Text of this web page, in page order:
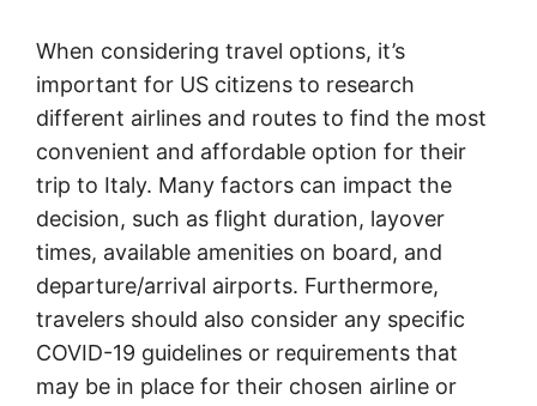
When considering travel options, it’s
important for US citizens to research
different airlines and routes to find the most
convenient and affordable option for their
trip to Italy. Many factors can impact the
decision, such as flight duration, layover
times, available amenities on board, and
departure/arrival airports. Furthermore,
travelers should also consider any specific
COVID-19 guidelines or requirements that
may be in place for their chosen airline or